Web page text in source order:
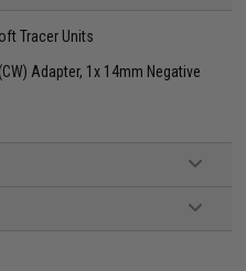
Tracer Units
Adapter, 1x 14mm Negative